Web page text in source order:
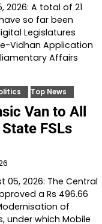
2026: A total of 21
so far been
Legislatures
Vidhan Application
Affairs
Top News
Van to All
FSLs
05, 2026: The Central
a Rs 496.66
of
under which Mobile